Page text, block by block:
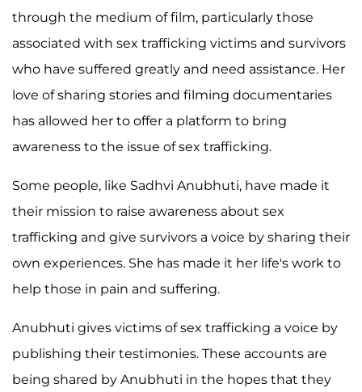
through the medium of film, particularly those
associated with sex trafficking victims and survivors
who have suffered greatly and need assistance. Her
love of sharing stories and filming documentaries
has allowed her to offer a platform to bring
awareness to the issue of sex trafficking.
Some people, like Sadhvi Anubhuti, have made it
their mission to raise awareness about sex
trafficking and give survivors a voice by sharing their
own experiences. She has made it her life's work to
help those in pain and suffering.
Anubhuti gives victims of sex trafficking a voice by
publishing their testimonies. These accounts are
being shared by Anubhuti in the hopes that they